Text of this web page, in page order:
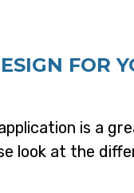
FOR
is a
look at the